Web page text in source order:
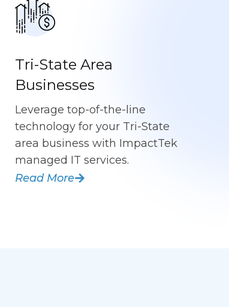
Tri-State Area
Businesses
Leverage top-of-the-line
technology for your Tri-State
area business with ImpactTek
managed IT services.
Read More